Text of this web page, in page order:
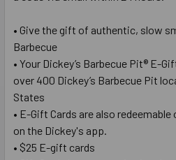
ADD
TO CART
• Give the gift of authentic, slow
Barbecue
• Your Dickey’s Barbecue Pit® E-
over 400 Dickey’s Barbecue Pit
States
• E-Gift Cards are also
on the Dickey's app.
• $25 E-gift cards